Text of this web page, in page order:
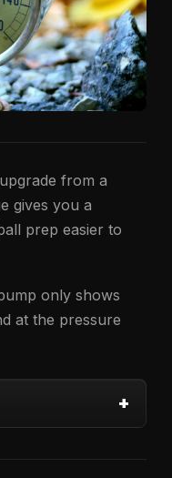
from a
gives you a
prep easier to
only shows
at the pressure